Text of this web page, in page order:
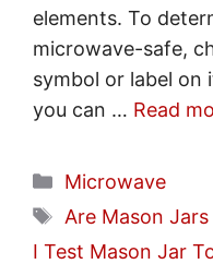
elements. To
microwave-safe,
symbol or label
you can … Read
Categories
Microwave
Tags
Are Mason
I Test Mason Jar